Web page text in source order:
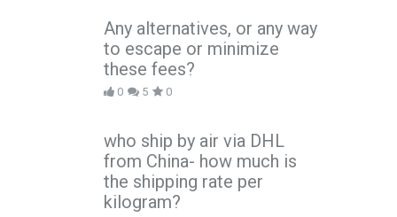
Any alternatives, or any way
to escape or minimize
these fees?
0 5 0
who ship by air via DHL
from China- how much is
the shipping rate per
kilogram?